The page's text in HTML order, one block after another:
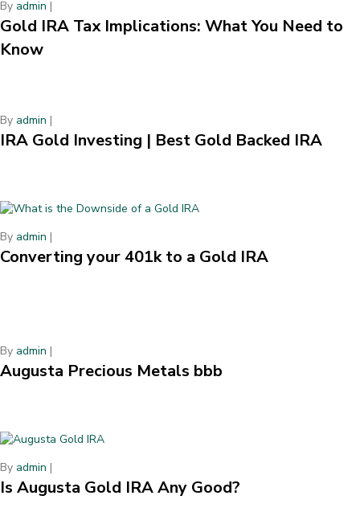
By admin |
Gold IRA Tax Implications: What You Need to
Know
By admin |
IRA Gold Investing | Best Gold Backed IRA
By admin |
Converting your 401k to a Gold IRA
By admin |
Augusta Precious Metals bbb
By admin |
Is Augusta Gold IRA Any Good?